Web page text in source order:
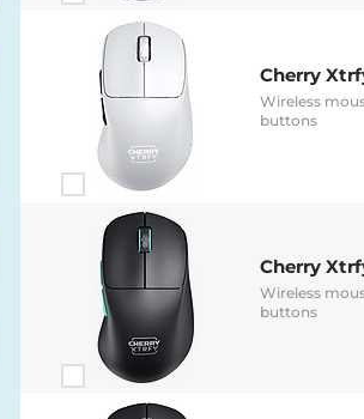
Cherry
Wireless
buttons
Cherry
Wireless
buttons